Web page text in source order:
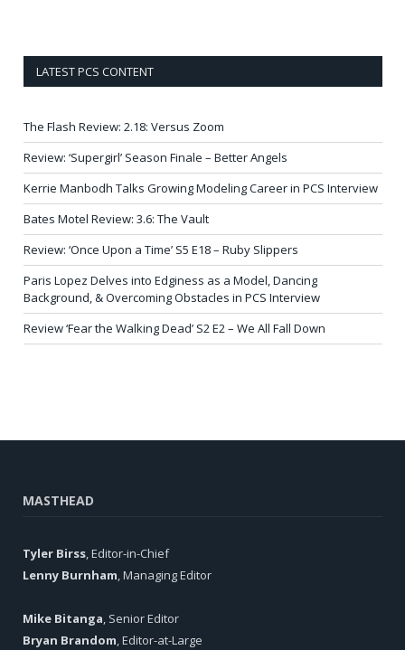
LATEST PCS CONTENT
The Flash Review: 2.18: Versus Zoom
Review: ‘Supergirl’ Season Finale – Better Angels
Kerrie Manbodh Talks Growing Modeling Career in PCS Interview
Bates Motel Review: 3.6: The Vault
Review: ‘Once Upon a Time’ S5 E18 – Ruby Slippers
Paris Lopez Delves into Edginess as a Model, Dancing
Background, & Overcoming Obstacles in PCS Interview
Review ‘Fear the Walking Dead’ S2 E2 – We All Fall Down
MASTHEAD
Tyler Birss , Editor-in-Chief
Lenny Burnham , Managing Editor
Mike Bitanga , Senior Editor
Bryan Brandom , Editor-at-Large